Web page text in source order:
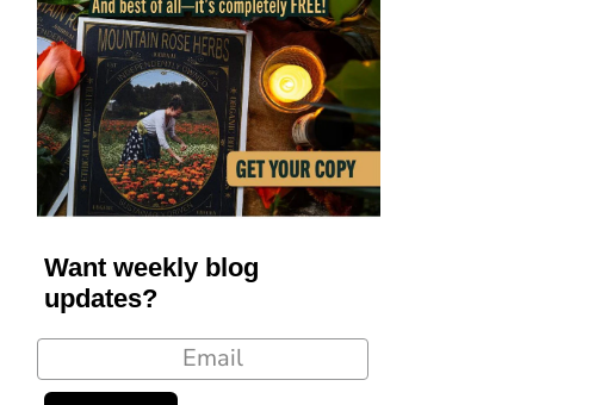
Want weekly blog
updates?
Email